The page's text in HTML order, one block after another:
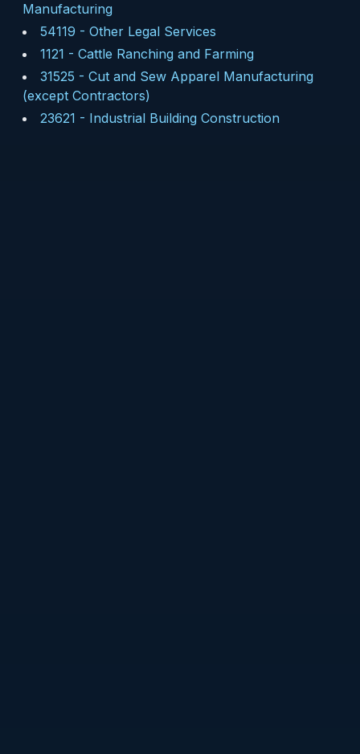
Manufacturing
54119 - Other Legal Services
1121 - Cattle Ranching and Farming
31525 - Cut and Sew Apparel Manufacturing
(except Contractors)
23621 - Industrial Building Construction